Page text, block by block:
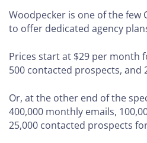
Woodpecker is one of the few
to offer dedicated agency
Prices start at $29 per month
500 contacted prospects, and
Or, at the other end of the
400,000 monthly emails,
25,000 contacted prospects